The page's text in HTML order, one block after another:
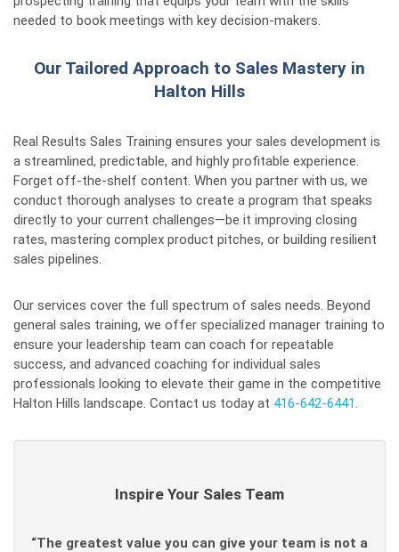
needed to book meetings with key decision-makers.
Our Tailored Approach to Sales Mastery in
Halton Hills
Real Results Sales Training ensures your sales development is
a streamlined, predictable, and highly profitable experience.
Forget off-the-shelf content. When you partner with us, we
conduct thorough analyses to create a program that speaks
directly to your current challenges—be it improving closing
rates, mastering complex product pitches, or building resilient
sales pipelines.
Our services cover the full spectrum of sales needs. Beyond
general sales training, we offer specialized manager training to
ensure your leadership team can coach for repeatable
success, and advanced coaching for individual sales
professionals looking to elevate their game in the competitive
Halton Hills landscape. Contact us today at 416-642-6441.
Inspire Your Sales Team
“The greatest value you can give your team is not a